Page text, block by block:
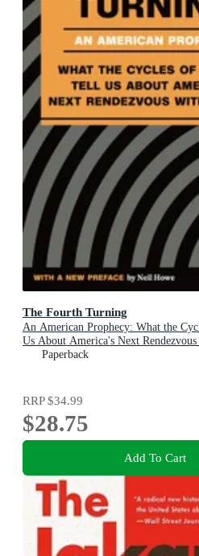
The Fourth Turning
An American Prophecy: What the
Us About America's Next
Paperback
RRP$34.99
$28.75
Add To Cart